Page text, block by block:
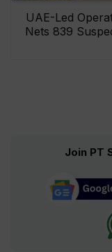
UAE-Led
Nets 839
Join PT